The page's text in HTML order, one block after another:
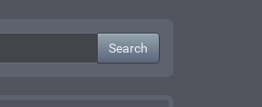
Search